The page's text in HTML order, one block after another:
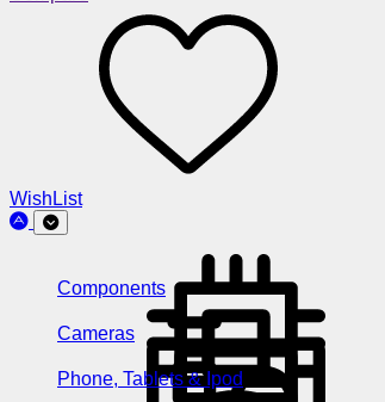
WishList
Components
Cameras
Phone, Tablets & Ipod